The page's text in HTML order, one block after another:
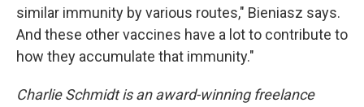
similar immunity by various routes," Bieniasz says.
And these other vaccines have a lot to contribute to
how they accumulate that immunity."
Charlie Schmidt is an award-winning freelance